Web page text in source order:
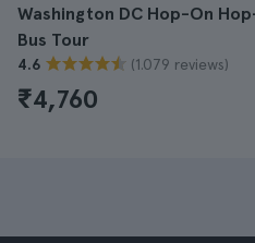
Washington DC Hop-On
Bus Tour
4.6 (1.079 reviews)
₹4,760